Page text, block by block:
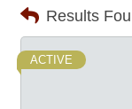
Results
ACTIVE